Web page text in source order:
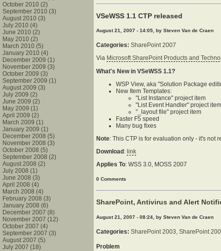
October 2010 (2)
September 2010 (3)
August 2010 (3)
July 2010 (4)
June 2010 (2)
May 2010 (2)
March 2010 (5)
January 2010 (4)
December 2009 (1)
November 2009 (3)
October 2009 (3)
September 2009 (1)
August 2009 (3)
July 2009 (2)
June 2009 (2)
May 2009 (1)
April 2009 (2)
March 2009 (1)
January 2009 (1)
December 2008 (5)
November 2008 (3)
October 2008 (5)
September 2008 (2)
August 2008 (2)
July 2008 (1)
June 2008 (3)
April 2008 (4)
March 2008 (4)
February 2008 (3)
January 2008 (6)
December 2007 (8)
November 2007 (12)
October 2007 (4)
September 2007 (3)
August 2007 (5)
July 2007 (18)
VSeWSS 1.1 CTP released
August 21, 2007 - 14:05, by Steven Van de Craen
Categories: SharePoint 2007
Via Microsoft SharePoint Products and
What's New in VSeWSS 1.1?
WSP View, aka "Solution Package
New Item Templates:
"List Instance" project item
"List Event Handler" project item
"_layout file" project item
Faster F5 speed
Many bug fixes
Note: This CTP is for evaluation only - it's not
Download : link
Applies To: WSS 3.0, MOSS 2007
0 Comments
SharePoint, Antivirus and Alert
August 21, 2007 - 08:24, by Steven Van de Craen
Categories: SharePoint 2003 SharePoint
Problem